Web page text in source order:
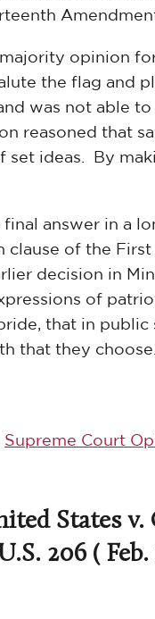
opinion
the flag and
was not able
reasoned that
set ideas. By
answer in a
of the
decision in
of
that in
that they choose.
Supreme Court
States v.
206 ( Feb.